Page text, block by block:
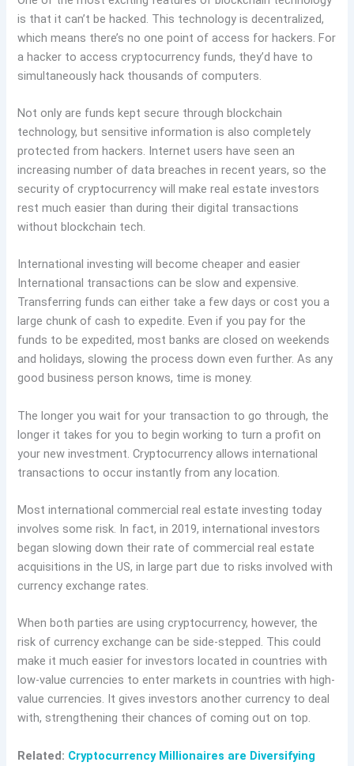
is that it can’t be hacked. This technology is decentralized,
which means there’s no one point of access for hackers. For
a hacker to access cryptocurrency funds, they’d have to
simultaneously hack thousands of computers.
Not only are funds kept secure through blockchain
technology, but sensitive information is also completely
protected from hackers. Internet users have seen an
increasing number of data breaches in recent years, so the
security of cryptocurrency will make real estate investors
rest much easier than during their digital transactions
without blockchain tech.
International investing will become cheaper and easier
International transactions can be slow and expensive.
Transferring funds can either take a few days or cost you a
large chunk of cash to expedite. Even if you pay for the
funds to be expedited, most banks are closed on weekends
and holidays, slowing the process down even further. As any
good business person knows, time is money.
The longer you wait for your transaction to go through, the
longer it takes for you to begin working to turn a profit on
your new investment. Cryptocurrency allows international
transactions to occur instantly from any location.
Most international commercial real estate investing today
involves some risk. In fact, in 2019, international investors
began slowing down their rate of commercial real estate
acquisitions in the US, in large part due to risks involved with
currency exchange rates.
When both parties are using cryptocurrency, however, the
risk of currency exchange can be side-stepped. This could
make it much easier for investors located in countries with
low-value currencies to enter markets in countries with high-
value currencies. It gives investors another currency to deal
with, strengthening their chances of coming out on top.
Related: Cryptocurrency Millionaires are Diversifying